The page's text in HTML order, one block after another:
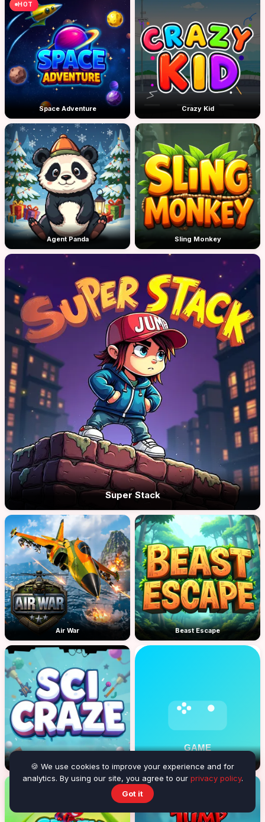
HOT
Space Adventure Crazy Kid
Agent Panda Sling Monkey
Super Stack
Air War Beast Escape
🍪 We use cookies to improve your experience and for
analytics. By using our site, you agree to our privacy policy.
Got it